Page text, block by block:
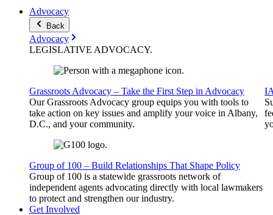
Advocacy
Back
Advocacy
LEGISLATIVE ADVOCACY.
Grassroots Advocacy – Take the First Step in Advocacy
Our Grassroots Advocacy group equips you with tools to
take action on key issues and amplify your voice in Albany,
D.C., and your community.
Group of 100 – Build Relationships That Shape Policy
Group of 100 is a statewide grassroots network of
independent agents advocating directly with local lawmakers
to protect and strengthen our industry.
Get Involved